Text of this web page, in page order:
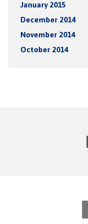
January 2015
December 2014
November 2014
October 2014